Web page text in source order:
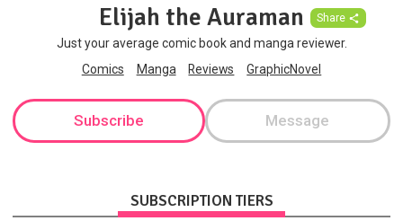
Elijah the Auraman Share
Just your average comic book and manga reviewer.
Comics
Manga Reviews GraphicNovel
Subscribe Message
SUBSCRIPTION TIERS